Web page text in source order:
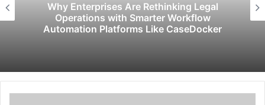
Psychic Medium Daksh Becomes
Choice for Akashic Records
Gurgaon and Noida